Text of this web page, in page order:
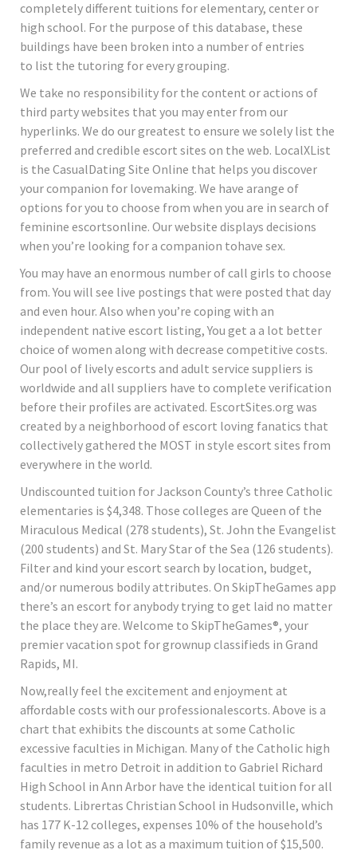
completely different tuitions for elementary, center or
high school. For the purpose of this database, these
buildings have been broken into a number of entries
to list the tutoring for every grouping.
We take no responsibility for the content or actions of
third party websites that you may enter from our
hyperlinks. We do our greatest to ensure we solely list the
preferred and credible escort sites on the web. LocalXList
is the CasualDating Site Online that helps you discover
your companion for lovemaking. We have arange of
options for you to choose from when you are in search of
feminine escortsonline. Our website displays decisions
when you’re looking for a companion tohave sex.
You may have an enormous number of call girls to choose
from. You will see live postings that were posted that day
and even hour. Also when you’re coping with an
independent native escort listing, You get a a lot better
choice of women along with decrease competitive costs.
Our pool of lively escorts and adult service suppliers is
worldwide and all suppliers have to complete verification
before their profiles are activated. EscortSites.org was
created by a neighborhood of escort loving fanatics that
collectively gathered the MOST in style escort sites from
everywhere in the world.
Undiscounted tuition for Jackson County’s three Catholic
elementaries is $4,348. Those colleges are Queen of the
Miraculous Medical (278 students), St. John the Evangelist
(200 students) and St. Mary Star of the Sea (126 students).
Filter and kind your escort search by location, budget,
and/or numerous bodily attributes. On SkipTheGames app
there’s an escort for anybody trying to get laid no matter
the place they are. Welcome to SkipTheGames®, your
premier vacation spot for grownup classifieds in Grand
Rapids, MI.
Now,really feel the excitement and enjoyment at
affordable costs with our professionalescorts. Above is a
chart that exhibits the discounts at some Catholic
excessive faculties in Michigan. Many of the Catholic high
faculties in metro Detroit in addition to Gabriel Richard
High School in Ann Arbor have the identical tuition for all
students. Librertas Christian School in Hudsonville, which
has 177 K-12 colleges, expenses 10% of the household’s
family revenue as a lot as a maximum tuition of $15,500.